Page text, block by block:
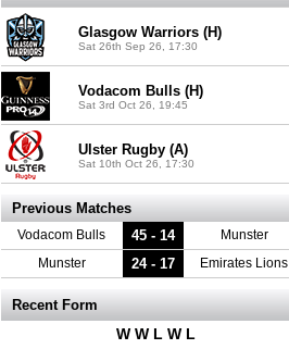
Glasgow Warriors (H)
Sat 26th Sep 26, 17:30
Vodacom Bulls (H)
Sat 3rd Oct 26, 19:45
Ulster Rugby (A)
Sat 10th Oct 26, 17:30
Previous Matches
Vodacom Bulls 45 - 14 Munster
Munster 24 - 17 Emirates Lions
Recent Form
W W L W L